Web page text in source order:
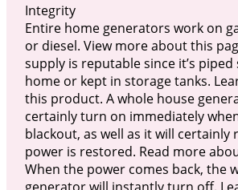
Integrity
Entire home generators work on
or diesel. View more about this
supply is reputable since it’s
home or kept in storage tanks.
this product. A whole house
certainly turn on immediately
blackout, as well as it will certainly
power is restored. Read more
When the power comes back, the